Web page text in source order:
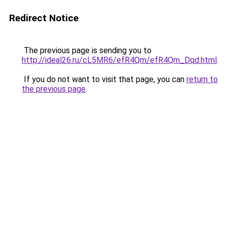
Redirect Notice
The previous page is sending you to
http://ideal26.ru/cL5MR6/efR4Qm/efR4Qm_Dqd.html.
If you do not want to visit that page, you can return to
the previous page.